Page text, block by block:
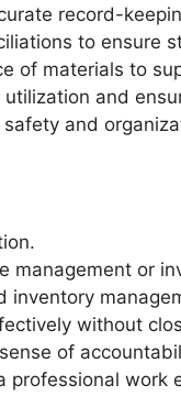
record-
to ensure
of materials to
and
and
management or
inventory
without
of
professional work